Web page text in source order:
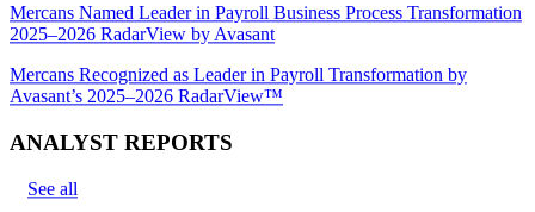
Mercans Named Leader in Payroll Business Process Transformation
2025–2026 RadarView by Avasant
Mercans Recognized as Leader in Payroll Transformation by
Avasant’s 2025–2026 RadarView™
ANALYST REPORTS
See all